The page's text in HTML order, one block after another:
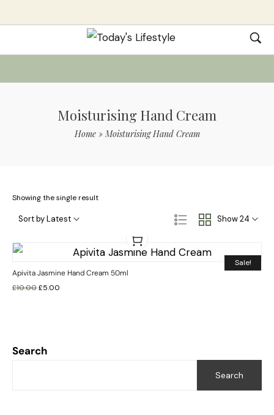
Moisturising Hand Cream
Home»Moisturising Hand Cream
Search
Search
Showing the single result
Show 24
Sort by Latest
Sale!
Apivita Jasmine Hand Cream 50ml
£10.00£5.00